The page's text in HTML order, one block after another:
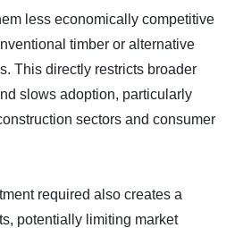
less economically competitive
timber or alternative
This directly restricts broader
slows adoption, particularly
sectors and consumer
required also creates a
potentially limiting market